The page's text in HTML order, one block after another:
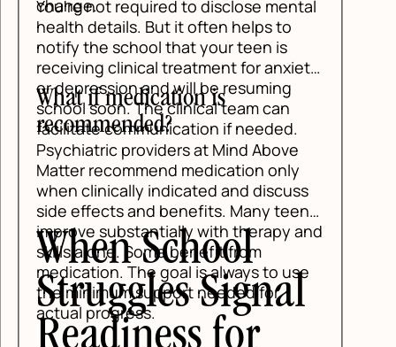
required to disclose mental
But it often helps to
school that your teen is
clinical treatment for anxiety
and will be resuming
The clinical team can
if needed.
is
providers at Mind Above
medication only
indicated and discuss
and benefits. Many teens
with therapy and
Some benefit from
The goal is always to use
support needed for
School
Signal